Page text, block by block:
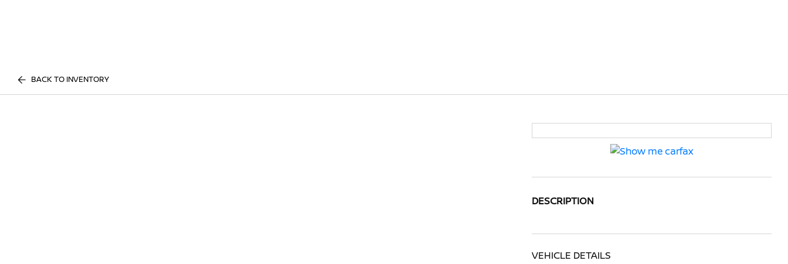
BACK TO INVENTORY
DESCRIPTION
VEHICLE DETAILS